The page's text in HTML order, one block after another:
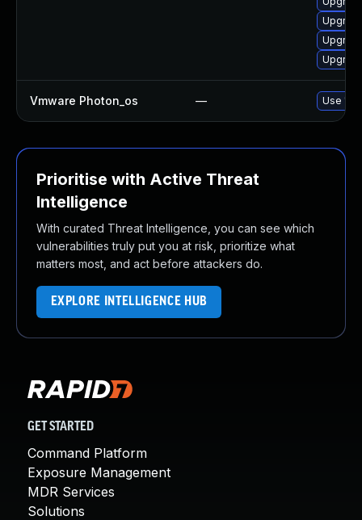
Vmware Photon_os — Use
Prioritise with Active Threat
Intelligence
With curated Threat Intelligence, you can see which
vulnerabilities truly put you at risk, prioritize what
matters most, and act before attackers do.
EXPLORE INTELLIGENCE HUB
GET STARTED
Command Platform
Exposure Management
MDR Services
Solutions